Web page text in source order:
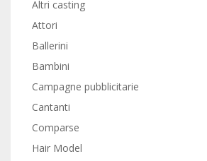
Altri casting
Attori
Ballerini
Bambini
Campagne pubblicitarie
Cantanti
Comparse
Hair Model